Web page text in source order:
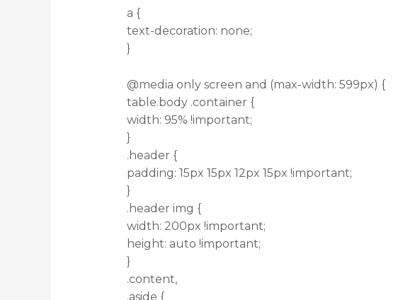
a {
text-decoration: none;
}
@media only screen and (max-width: 599px) {
table.body .container {
width: 95% !important;
}
.header {
padding: 15px 15px 12px 15px !important;
}
.header img {
width: 200px !important;
height: auto !important;
}
.content,
.aside {